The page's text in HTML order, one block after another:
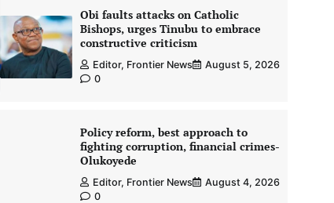
Obi faults attacks on Catholic
Bishops, urges Tinubu to embrace
constructive criticism
Editor, Frontier News
August 5, 2026
0
Policy reform, best approach to
fighting corruption, financial crimes-
Olukoyede
Editor, Frontier News
August 4, 2026
0